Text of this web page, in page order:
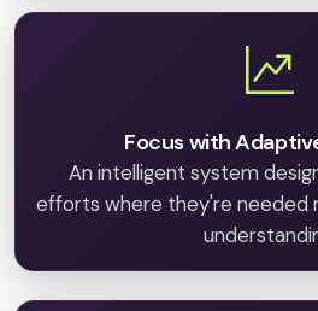
Focus with
An intelligent system
efforts where they're needed